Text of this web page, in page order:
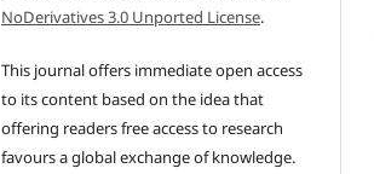
NoDerivatives 3.0 Unported License.
This journal offers immediate open access
to its content based on the idea that
offering readers free access to research
favours a global exchange of knowledge.